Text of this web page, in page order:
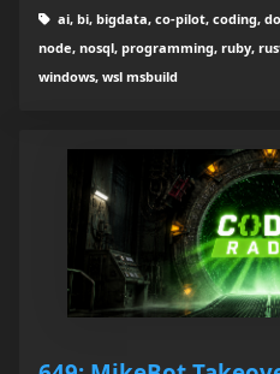
ai, bi, bigdata, co-pilot, coding,
node, nosql, programming, ruby,
windows, wsl msbuild